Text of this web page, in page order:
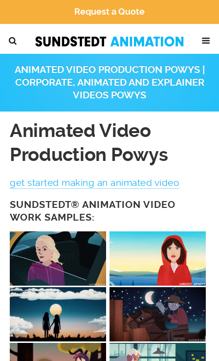
Request a Quote
ANIMATED VIDEO PRODUCTION POWYS |
CORPORATE, ANIMATED AND EXPLAINER
VIDEOS POWYS
Animated Video
Production Powys
get started making an animated video
SUNDSTEDT® ANIMATION VIDEO
WORK SAMPLES: